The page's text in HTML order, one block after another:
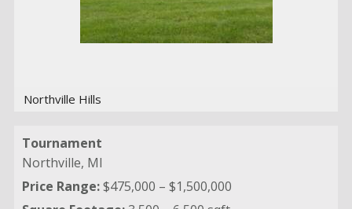
Northville Hills
Tournament
Northville, MI
Price Range:$475,000 – $1,500,000